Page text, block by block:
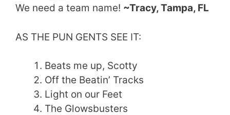
We need a team name! ~Tracy, Tampa, FL
AS THE PUN GENTS SEE IT:
Beats me up, Scotty
Off the Beatin’ Tracks
Light on our Feet
The Glowsbusters